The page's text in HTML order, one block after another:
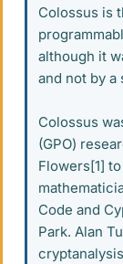
Colossus is
although it
and not by a
Colossus
(GPO)
Flowers[1]
Code and
Park. Alan